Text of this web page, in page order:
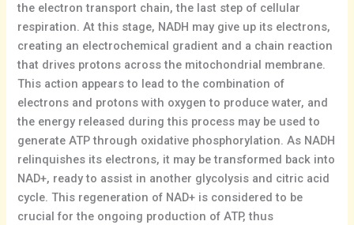
the electron transport chain, the last step of cellular
respiration. At this stage, NADH may give up its electrons,
creating an electrochemical gradient and a chain reaction
that drives protons across the mitochondrial membrane.
This action appears to lead to the combination of
electrons and protons with oxygen to produce water, and
the energy released during this process may be used to
generate ATP through oxidative phosphorylation. As NADH
relinquishes its electrons, it may be transformed back into
NAD+, ready to assist in another glycolysis and citric acid
cycle. This regeneration of NAD+ is considered to be
crucial for the ongoing production of ATP, thus